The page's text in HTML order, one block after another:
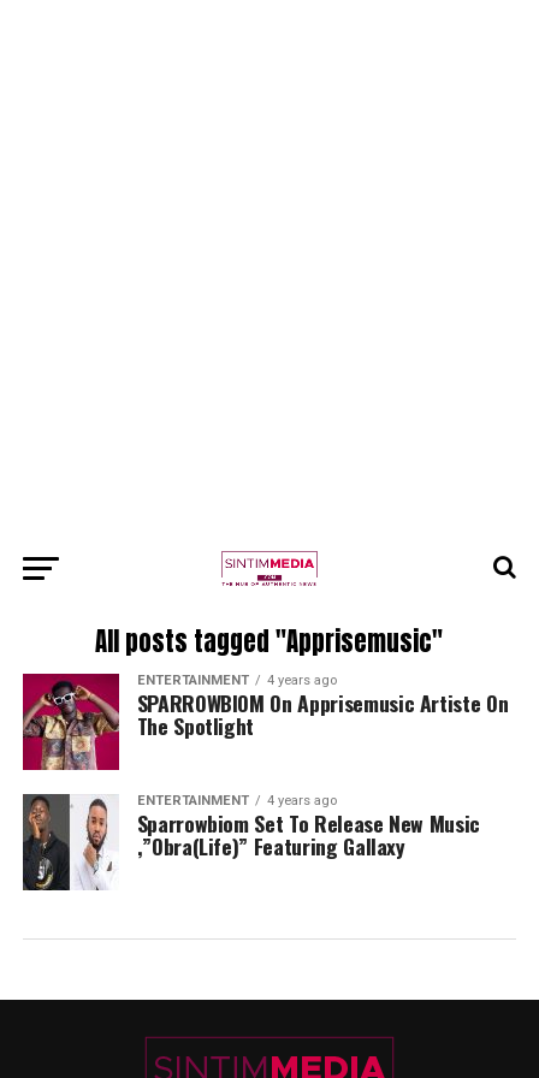
All posts tagged "Apprisemusic"
ENTERTAINMENT 4 years ago
SPARROWBIOM On Apprisemusic Artiste On
The Spotlight
ENTERTAINMENT 4 years ago
Sparrowbiom Set To Release New Music
,”Obra(Life)” Featuring Gallaxy